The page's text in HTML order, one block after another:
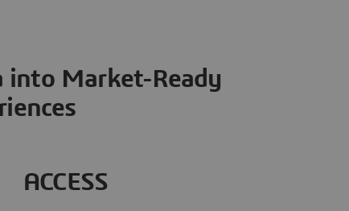
into Market-Ready
ACCESS